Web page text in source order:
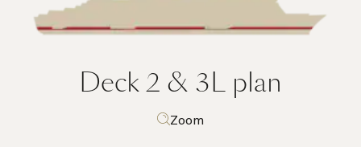
Deck 2 & 3L plan
Zoom